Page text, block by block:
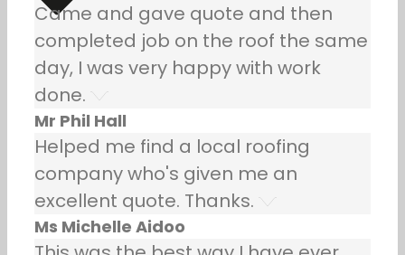
Came and gave quote and then
completed job on the roof the same
day, I was very happy with work
done.
Mr Phil Hall
Helped me find a local roofing
company who's given me an
excellent quote. Thanks.
Ms Michelle Aidoo